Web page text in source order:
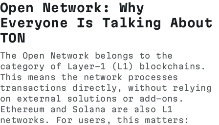
Open Network: Why
Everyone Is Talking About
TON
The Open Network belongs to the
category of Layer-1 (L1) blockchains.
This means the network processes
transactions directly, without relying
on external solutions or add-ons.
Ethereum and Solana are also L1
networks. For users, this matters: